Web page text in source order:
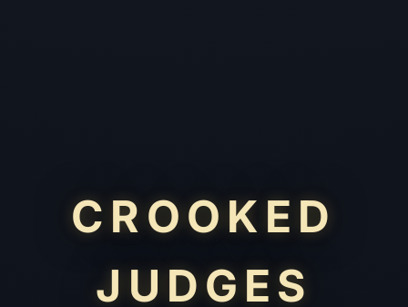
CROOKED
JUDGES